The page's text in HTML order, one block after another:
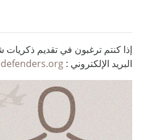
إذا كنتم ترغبون في تقديم
البريد الإلكتروني :